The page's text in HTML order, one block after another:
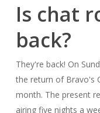
Is chat
back?
They're back! On
the return of Bravo's
month. The present
airing five nights a